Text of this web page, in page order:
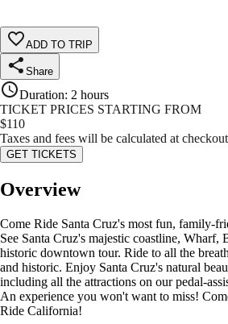
ADD TO TRIP
Share
Duration: 2 hours
TICKET PRICES STARTING FROM
$110
Taxes and fees will be calculated at checkout
GET TICKETS
Overview
Come Ride Santa Cruz's most fun, family-
See Santa Cruz's majestic coastline, Wharf,
historic downtown tour. Ride to all the
and historic. Enjoy Santa Cruz's natural
including all the attractions on our pedal-
An experience you won't want to miss!
Ride California!